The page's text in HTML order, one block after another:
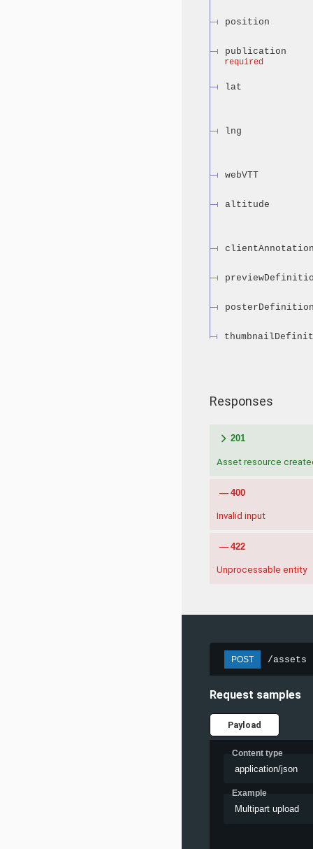
position
publication
required
lat
lng
webVTT
altitude
Responses
201
Asset resource
400
Invalid input
422
Unprocessable entity
POST /assets
Request samples
Payload
Content type
application/json
Example
Multipart upload